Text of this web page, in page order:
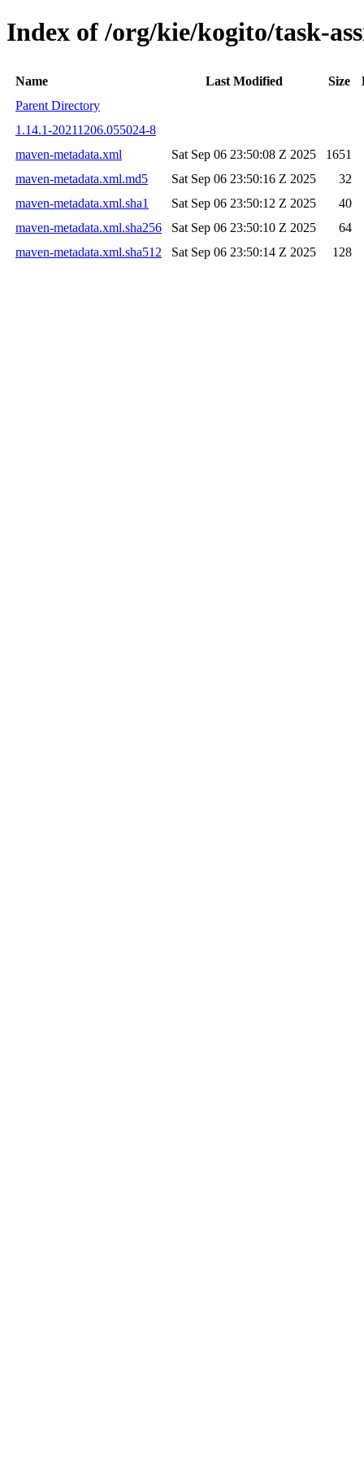
Index of /org/kie/kogito/task-
Name Last Modified Size
Parent Directory
1.14.1-20211206.055024-8
maven-metadata.xml
Sat Sep 06 23:50:08 Z 2025
1651
maven-metadata.xml.md5
Sat Sep 06 23:50:16 Z 2025
32
maven-metadata.xml.sha1
Sat Sep 06 23:50:12 Z 2025
40
maven-metadata.xml.sha256
Sat Sep 06 23:50:10 Z 2025
64
maven-metadata.xml.sha512
Sat Sep 06 23:50:14 Z 2025 128